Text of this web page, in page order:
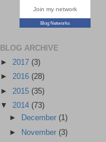
Join my network
Blog Networks
BLOG ARCHIVE
► 2017 (3)
► 2016 (28)
► 2015 (35)
▼ 2014 (73)
►
December (1)
►
November (3)